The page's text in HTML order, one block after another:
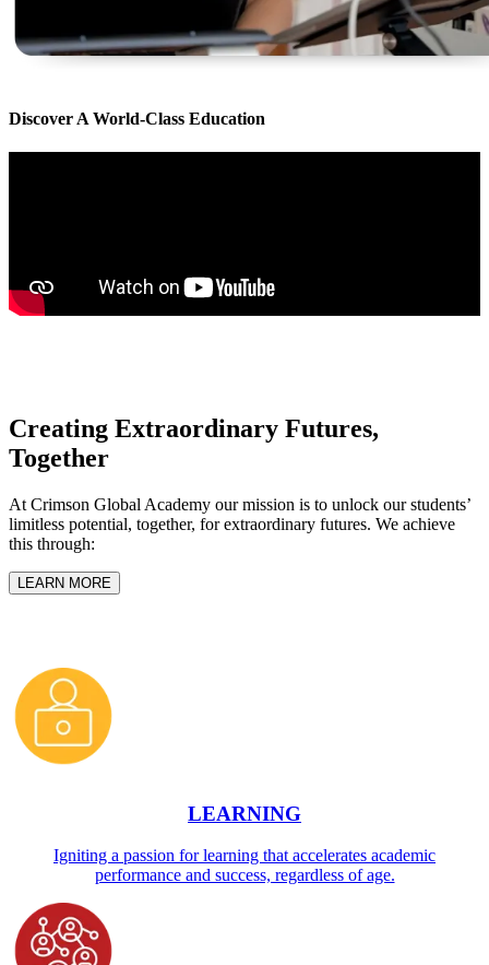
Discover A World-Class Education
Creating Extraordinary Futures,
Together
At Crimson Global Academy our mission is to unlock our students’
limitless potential, together, for extraordinary futures. We achieve
this through:
LEARN MORE
LEARNING
Igniting a passion for learning that accelerates academic
performance and success, regardless of age.